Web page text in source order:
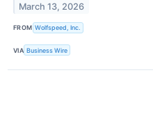
March 13, 2026
FROM Wolfspeed, Inc.
VIA Business Wire